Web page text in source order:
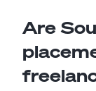
Are